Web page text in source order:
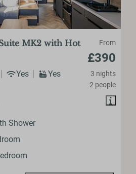
From
£390
3 nights
2 people
MK2 with Hot
Yes
Yes
Shower